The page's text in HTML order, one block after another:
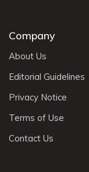
Company
About Us
Editorial Guidelines
Privacy Notice
Terms of Use
Contact Us